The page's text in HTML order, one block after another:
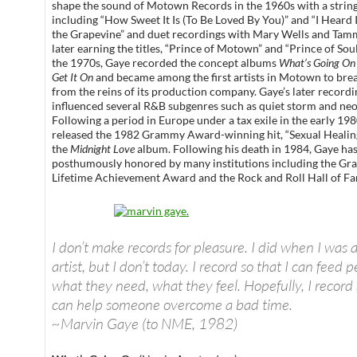
shape the sound of Motown Records in the 1960s with a
including “How Sweet It Is (To Be Loved By You)” and “I
the Grapevine” and duet recordings with Mary Wells and
later earning the titles, “Prince of Motown” and “Prince of
the 1970s, Gaye recorded the concept albums What’s Going On
Get It Onand became among the first artists in Motown to
from the reins of its production company. Gaye’s later
influenced several R&B subgenres such as quiet storm and
Following a period in Europe under a tax exile in the early
released the 1982 Grammy Award-winning hit, “Sexual
theMidnight Lovealbum. Following his death in 1984, Gaye
posthumously honored by many institutions including the
Lifetime Achievement Award and the Rock and Roll Hall of
I don’t make records for pleasure. I did when I was
artist, but I don’t today. I record so that I can feed
what they need, what they feel. Hopefully, I record
can help someone overcome a bad time.
~Marvin Gaye (to NME, 1982)